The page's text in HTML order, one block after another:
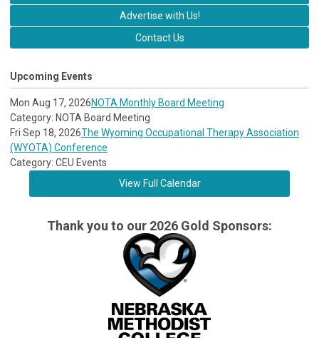
Advertise with Us!
Contact Us
Upcoming Events
Mon Aug 17, 2026NOTA Monthly Board Meeting
Category: NOTA Board Meeting
Fri Sep 18, 2026The Wyoming Occupational Therapy Association
(WYOTA) Conference
Category: CEU Events
View Full Calendar
Thank you to our 2026 Gold Sponsors: